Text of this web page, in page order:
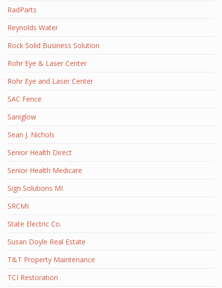
RadParts
Reynolds Water
Rock Solid Business Solution
Rohr Eye & Laser Center
Rohr Eye and Laser Center
SAC Fence
Saniglow
Sean J. Nichols
Senior Health Direct
Senior Health Medicare
Sign Solutions MI
SRCMI
State Electric Co.
Susan Doyle Real Estate
T&T Property Maintenance
TCI Restoration